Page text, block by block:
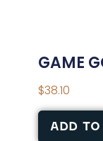
GAME
$38.10
ADD TO